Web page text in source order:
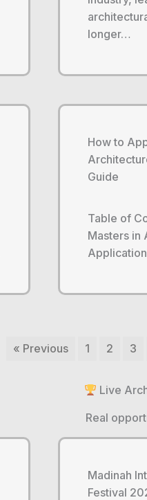
longer…
How to
Guide
Table of
Masters in
« Previous 1 2 3
Live
Real
Madinah
Festival